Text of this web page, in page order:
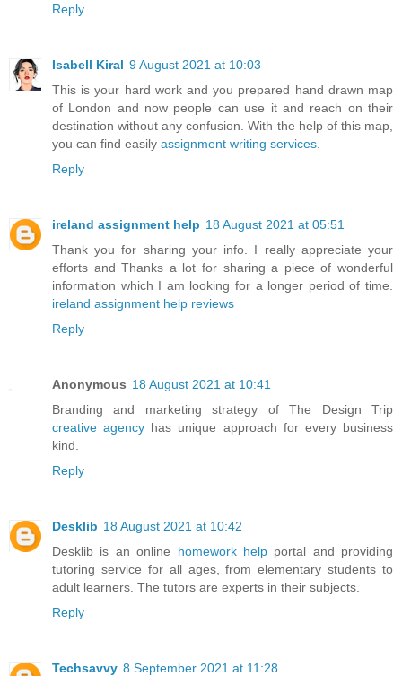
Reply
Isabell Kiral 9 August 2021 at 10:03
This is your hard work and you prepared hand drawn map
of London and now people can use it and reach on their
destination without any confusion. With the help of this map,
you can find easily assignment writing services
Reply
ireland assignment help 18 August 2021 at 05:51
Thank you for sharing your info. I really appreciate your
efforts and Thanks a lot for sharing a piece of wonderful
information which I am looking for a longer period of time.
ireland assignment help reviews
Reply
Anonymous 18 August 2021 at 10:41
Branding and marketing strategy of The Design Trip
creative agency has unique approach for every business
kind.
Reply
Desklib 18 August 2021 at 10:42
Desklib is an online homework helpportal and providing
tutoring service for all ages, from elementary students to
adult learners. The tutors are experts in their subjects.
Reply
Techsavvy 8 September 2021 at 11:28